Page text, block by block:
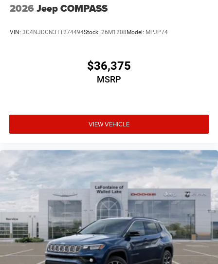
2026 Jeep COMPASS
VIN: 3C4NJDCN3TT274494Stock: 26M1208 Model: MPJP74
$36,375
MSRP
VIEW VEHICLE